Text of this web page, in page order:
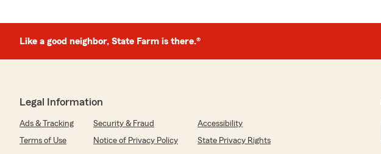
Like a good neighbor, State Farm is there.®
Legal Information
Ads & Tracking Security & Fraud
Accessibility
Terms of Use
Notice of Privacy Policy
State Privacy Rights